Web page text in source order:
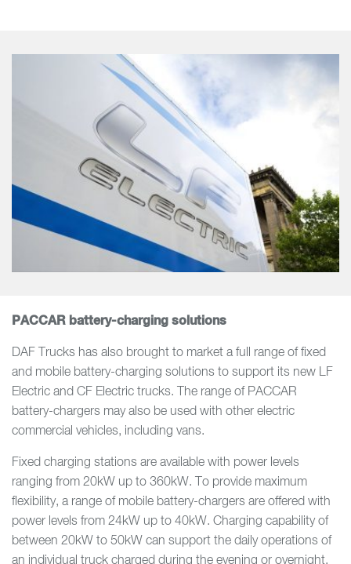
PACCAR battery-charging solutions
DAF Trucks has also brought to market a full range of fixed
and mobile battery-charging solutions to support its new LF
Electric and CF Electric trucks. The range of PACCAR
battery-chargers may also be used with other electric
commercial vehicles, including vans.
Fixed charging stations are available with power levels
ranging from 20kW up to 360kW. To provide maximum
flexibility, a range of mobile battery-chargers are offered with
power levels from 24kW up to 40kW. Charging capability of
between 20kW to 50kW can support the daily operations of
an individual truck charged during the evening or overnight.